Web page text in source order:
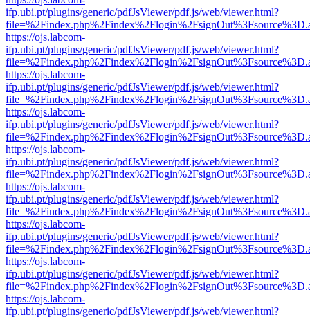
ifp.ubi.pt/plugins/generic/pdfJsViewer/pdf.js/web/viewer.html?
https://ojs.labcom-
ifp.ubi.pt/plugins/generic/pdfJsViewer/pdf.js/web/viewer.html?
https://ojs.labcom-
ifp.ubi.pt/plugins/generic/pdfJsViewer/pdf.js/web/viewer.html?
https://ojs.labcom-
ifp.ubi.pt/plugins/generic/pdfJsViewer/pdf.js/web/viewer.html?
https://ojs.labcom-
ifp.ubi.pt/plugins/generic/pdfJsViewer/pdf.js/web/viewer.html?
https://ojs.labcom-
ifp.ubi.pt/plugins/generic/pdfJsViewer/pdf.js/web/viewer.html?
https://ojs.labcom-
ifp.ubi.pt/plugins/generic/pdfJsViewer/pdf.js/web/viewer.html?
https://ojs.labcom-
ifp.ubi.pt/plugins/generic/pdfJsViewer/pdf.js/web/viewer.html?
https://ojs.labcom-
ifp.ubi.pt/plugins/generic/pdfJsViewer/pdf.js/web/viewer.html?